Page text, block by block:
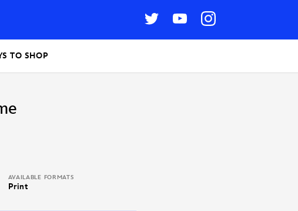
TO SHOP
AVAILABLE FORMATS
Print